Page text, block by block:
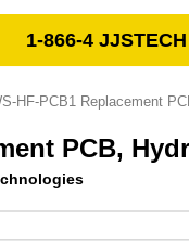
1-866-4 JJSTECH
HF-PCB1 Replacement
PCB,